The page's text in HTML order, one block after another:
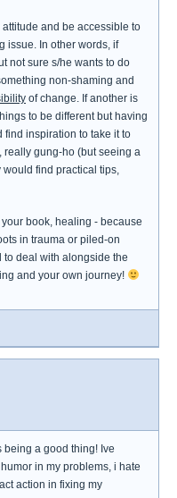
attitude and be accessible to
issue. In other words, if
not sure s/he wants to do
non-shaming and
of change. If another is
to be different but having
find inspiration to take it to
really gung-ho (but seeing a
would find practical tips,
book, healing - because
in trauma or piled-on
to deal with alongside the
and your own journey!
being a good thing! Ive
in my problems, i hate
action in fixing my